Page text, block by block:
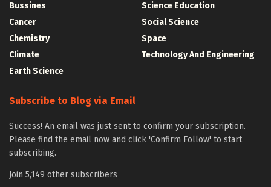
Bussines
Cancer
Chemistry
Climate
Earth Science
Science Education
Social Science
Space
Technology And Engineering
Subscribe to Blog via Email
Success! An email was just sent to confirm your subscription.
Please find the email now and click 'Confirm Follow' to start
subscribing.
Join 5,149 other subscribers